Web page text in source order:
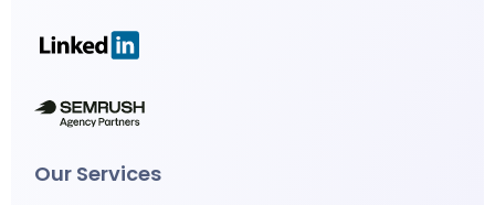
Our Services